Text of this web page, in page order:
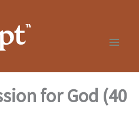
for God (40